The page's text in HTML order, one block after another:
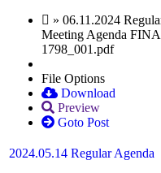
» 06.11.2024
Meeting Agenda
1798_001.pdf
File Options
Download
Preview
Goto Post
2024.05.14 Regular Agenda